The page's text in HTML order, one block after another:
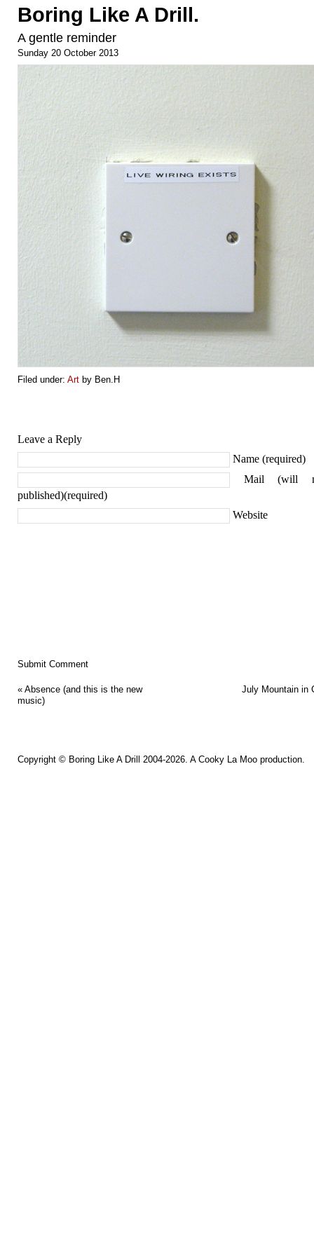
Boring Like A Drill.
A gentle reminder
Sunday 20 October 2013
Filed under: Art by Ben.H
Leave a Reply
Name (required)
Mail (will
published)(required)
Website
« Absence (and this is the new
music)
July Mountain in
Copyright © Boring Like A Drill 2004-2026. A Cooky La Moo production.